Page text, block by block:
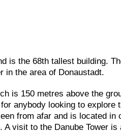
is the 68th tallest building.
in the area of Donaustadt.
is 150 metres above the
for anybody looking to explore
from afar and is located in
A visit to the Danube Tower